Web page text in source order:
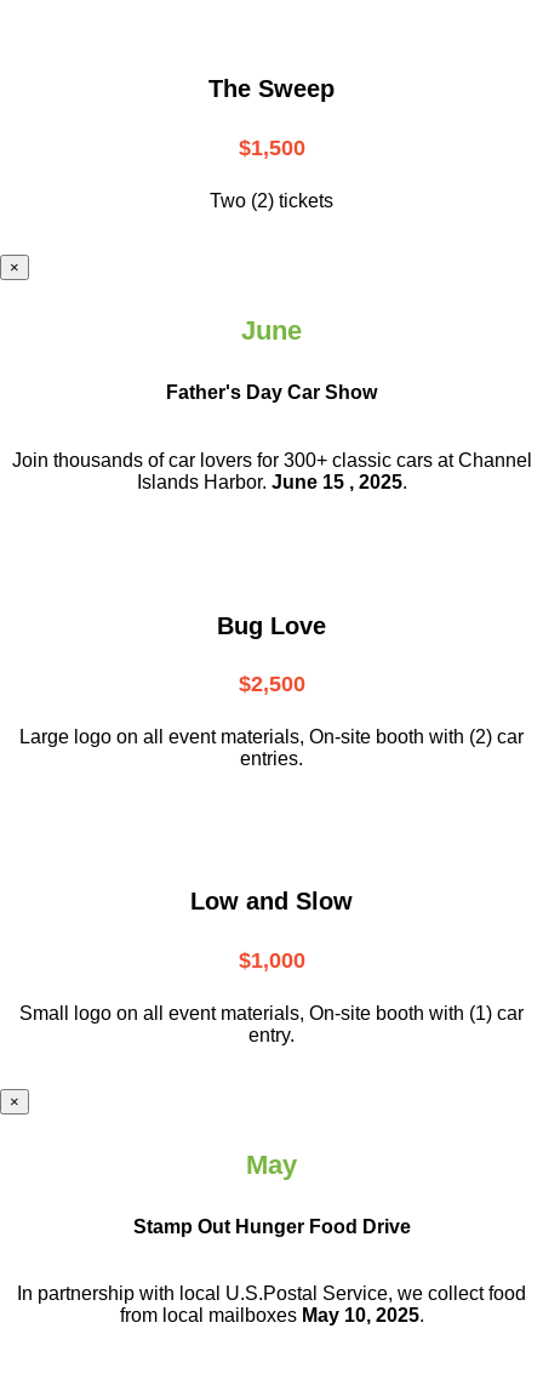
The Sweep
$1,500
Two (2) tickets
×
June
Father's Day Car Show
Join thousands of car lovers for 300+ classic cars at Channel
Islands Harbor. June 15 , 2025.
Bug Love
$2,500
Large logo on all event materials, On-site booth with (2) car
entries.
Low and Slow
$1,000
Small logo on all event materials, On-site booth with (1) car
entry.
×
May
Stamp Out Hunger Food Drive
In partnership with local U.S.Postal Service, we collect food
from local mailboxes May 10, 2025.